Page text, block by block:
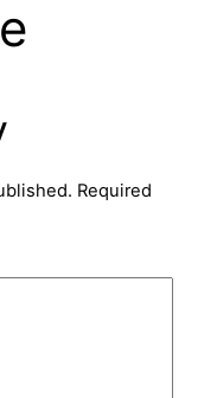
Required